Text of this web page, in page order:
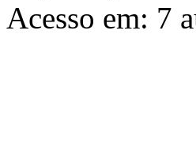
Acesso em: 7